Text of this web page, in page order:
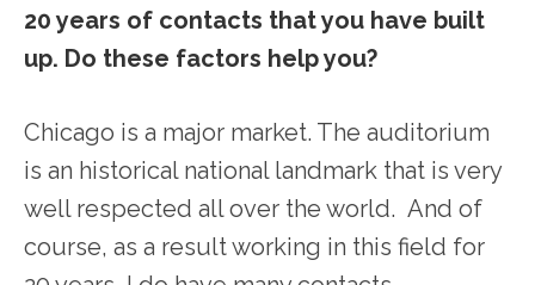
20 years of contacts that you have built
up. Do these factors help you?
Chicago is a major market. The auditorium
is an historical national landmark that is very
well respected all over the world. And of
course, as a result working in this field for